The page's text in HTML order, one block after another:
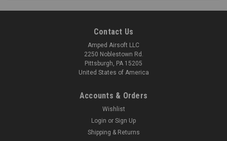
Contact Us
Amped Airsoft LLC
2250 Noblestown Rd.
Pittsburgh, PA 15205
United States of America
Accounts & Orders
Wishlist
Login or Sign Up
Shipping & Returns